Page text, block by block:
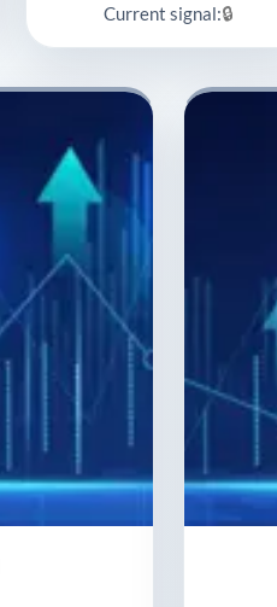
Current signal:🔒